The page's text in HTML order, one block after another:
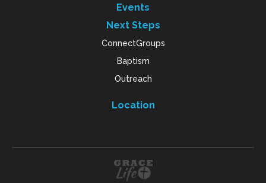
Events
Next Steps
ConnectGroups
Baptism
Outreach
Location